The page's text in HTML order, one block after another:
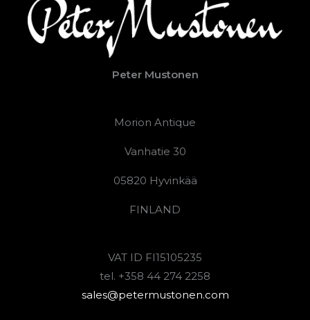
Peter Mustonen
Morion Antique
Vanhatie 30
05820 Hyvinkää
FINLAND
VAT ID FI15105235
tel. +358 44 274 2258
sales@petermustonen.com